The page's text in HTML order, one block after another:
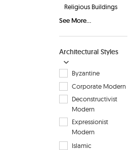
Religious Buildings
See More...
Architectural Styles
Byzantine
Corporate Modern
Deconstructivist
Modern
Expressionist
Modern
Islamic